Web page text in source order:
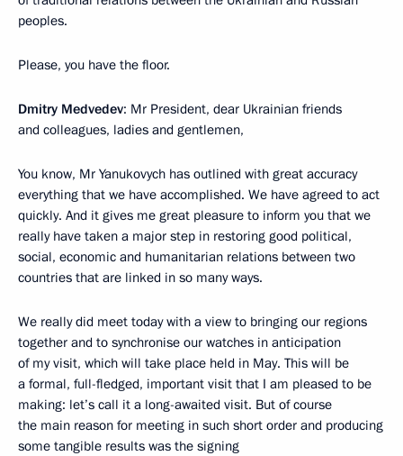
peoples.
Please, you have the floor.
Dmitry Medvedev: Mr President, dear Ukrainian friends
and colleagues, ladies and gentlemen,
You know, Mr Yanukovych has outlined with great accuracy
everything that we have accomplished. We have agreed to act
quickly. And it gives me great pleasure to inform you that we
really have taken a major step in restoring good political,
social, economic and humanitarian relations between two
countries that are linked in so many ways.
We really did meet today with a view to bringing our regions
together and to synchronise our watches in anticipation
of my visit, which will take place held in May. This will be
a formal, full-fledged, important visit that I am pleased to be
making: let’s call it a long-awaited visit. But of course
the main reason for meeting in such short order and producing
some tangible results was the signing